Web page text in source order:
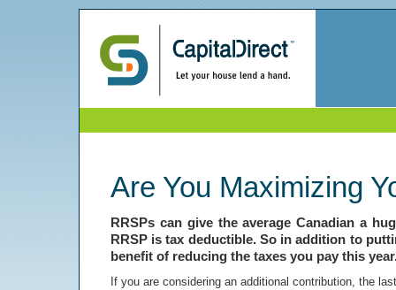
Are You Maximizing
RRSPs can give the average Canadian a
RRSP is tax deductible. So in addition to
benefit of reducing the taxes you pay this
If you are considering an additional contribution, the